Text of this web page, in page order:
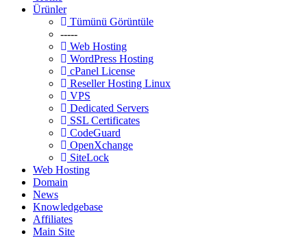
Ürünler
Tümünü Görüntüle
-----
Web Hosting
WordPress Hosting
cPanel License
Reseller Hosting Linux
VPS
Dedicated Servers
SSL Certificates
CodeGuard
OpenXchange
SiteLock
Web Hosting
Domain
News
Knowledgebase
Affiliates
Main Site